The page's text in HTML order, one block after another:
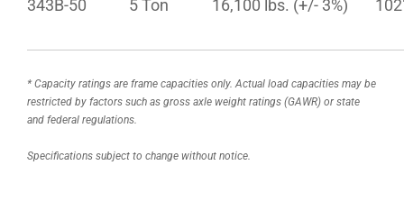
343B-50 5 Ton 16,100 lbs. (+/- 3%)
* Capacity ratings are frame capacities only. Actual load capacities may be
restricted by factors such as gross axle weight ratings (GAWR) or state
and federal regulations.
Specifications subject to change without notice.